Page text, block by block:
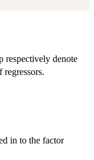
respectively denote
regressors.
in to the factor